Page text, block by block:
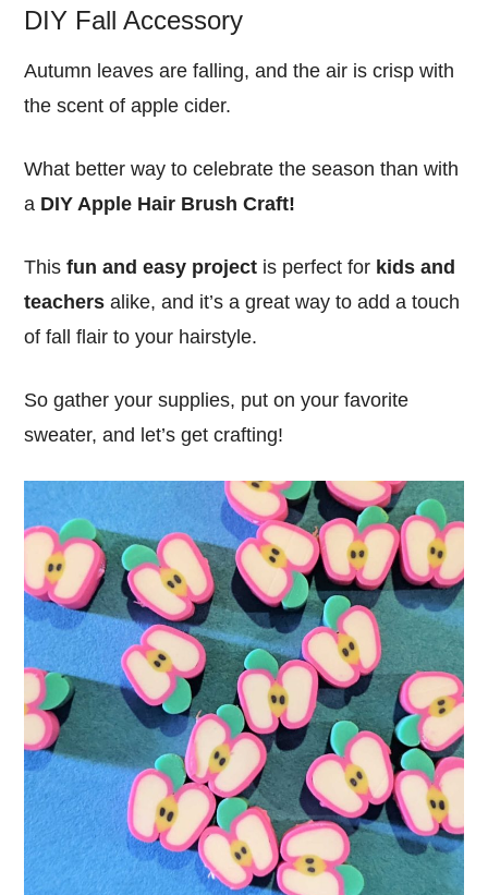
DIY Fall Accessory
Autumn leaves are falling, and the air is crisp with
the scent of apple cider.
What better way to celebrate the season than with
a DIY Apple Hair Brush Craft!
Thisfun and easy project is perfect for kids and
teachers alike, and it’s a great way to add a touch
of fall flair to your hairstyle.
So gather your supplies, put on your favorite
sweater, and let’s get crafting!